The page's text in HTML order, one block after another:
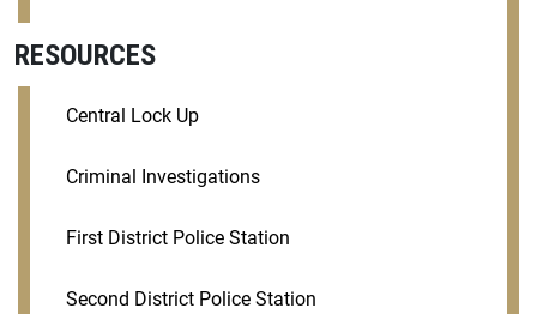
RESOURCES
Central Lock Up
Criminal Investigations
First District Police Station
Second District Police Station